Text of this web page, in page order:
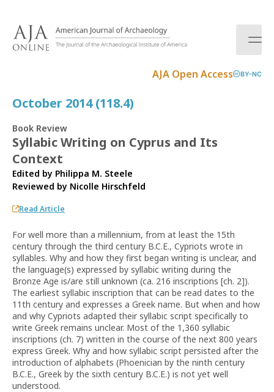
AJA Open Access BY-NC
October 2014 (118.4)
Book Review
Syllabic Writing on Cyprus and Its
Context
Edited by Philippa M. Steele
Reviewed by Nicolle Hirschfeld
Read Article
For well more than a millennium, from at least the 15th
century through the third century B.C.E., Cypriots wrote in
syllables. Why and how they first began writing is unclear, and
the language(s) expressed by syllabic writing during the
Bronze Age is/are still unknown (ca. 216 inscriptions [ch. 2]).
The earliest syllabic inscription that can be read dates to the
11th century and expresses a Greek name. But when and how
and why Cypriots adapted their syllabic script specifically to
write Greek remains unclear. Most of the 1,360 syllabic
inscriptions (ch. 7) written in the course of the next 800 years
express Greek. Why and how syllabic script persisted after the
introduction of alphabets (Phoenician by the ninth century
B.C.E., Greek by the sixth century B.C.E.) is not yet well
understood.